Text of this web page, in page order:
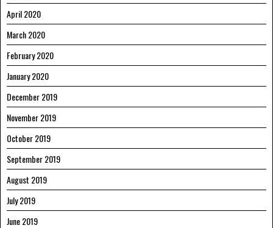
April 2020
March 2020
February 2020
January 2020
December 2019
November 2019
October 2019
September 2019
August 2019
July 2019
June 2019